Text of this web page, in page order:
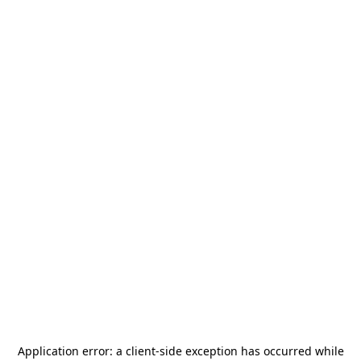
Application error: a client-side exception has occurred while